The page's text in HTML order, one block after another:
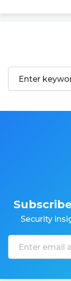
Security